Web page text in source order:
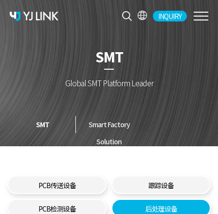
EN
INQUIRY
SMT
Global SMT Platform Leader
SMT
Smart Factory
Solution
PCB传送设备 跟踪设备
PCB检测设备 后处理设备